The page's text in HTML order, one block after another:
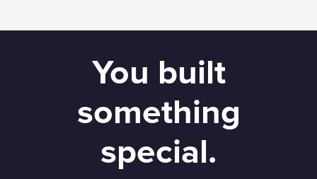
You built
something
special.